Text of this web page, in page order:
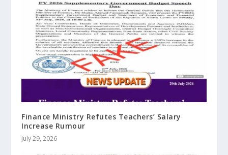
Finance Ministry Refutes Teachers’ Salary
Increase Rumour
July 29, 2026